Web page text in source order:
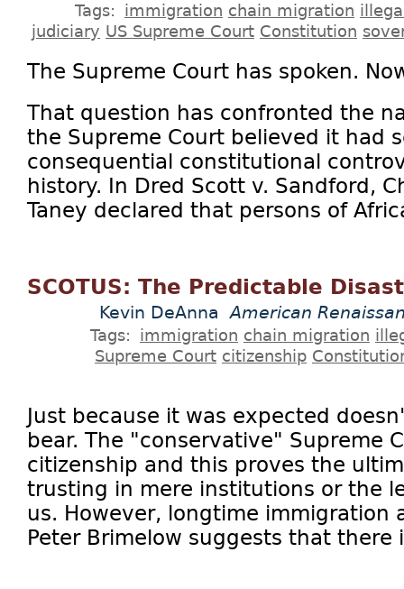
Tags: immigration chain migration
judiciary US Supreme Court Constitution
The Supreme Court has spoken.
That question has confronted the
the Supreme Court believed it had
consequential constitutional
history. In Dred Scott v. Sandford,
Taney declared that persons of
SCOTUS: The Predictable
Kevin DeAnna American
Tags: immigration chain migration
Supreme Court citizenship
Just because it was expected
bear. The "conservative" Supreme
citizenship and this proves the
trusting in mere institutions or the
us. However, longtime immigration
Peter Brimelow suggests that there